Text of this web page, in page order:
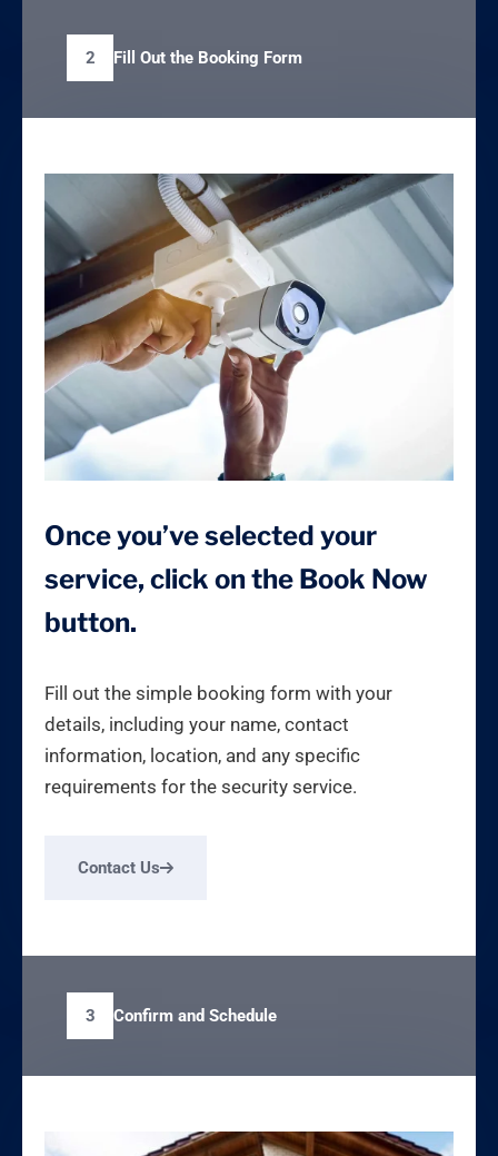
2 Fill Out the Booking Form
Once you’ve selected your
service, click on the Book Now
button.
Fill out the simple booking form with your
details, including your name, contact
information, location, and any specific
requirements for the security service.
Contact Us
3 Confirm and Schedule